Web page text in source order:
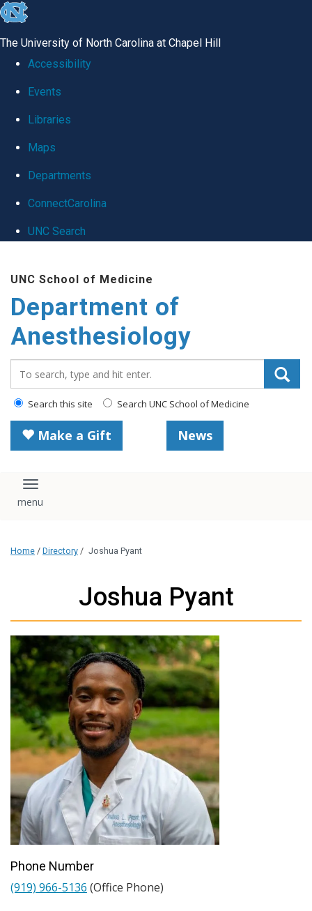
skip
global
The University of North Carolina at Chapel Hill
Accessibility
Events
Libraries
Maps
Departments
ConnectCarolina
UNC Search
main
content
UNC School of Medicine
Department of
Anesthesiology
Search this site Search UNC School of Medicine
Make a Gift News
Toggle navigation
Home / Directory / Joshua Pyant
Joshua Pyant
Phone Number
(919) 966-5136 (Office Phone)